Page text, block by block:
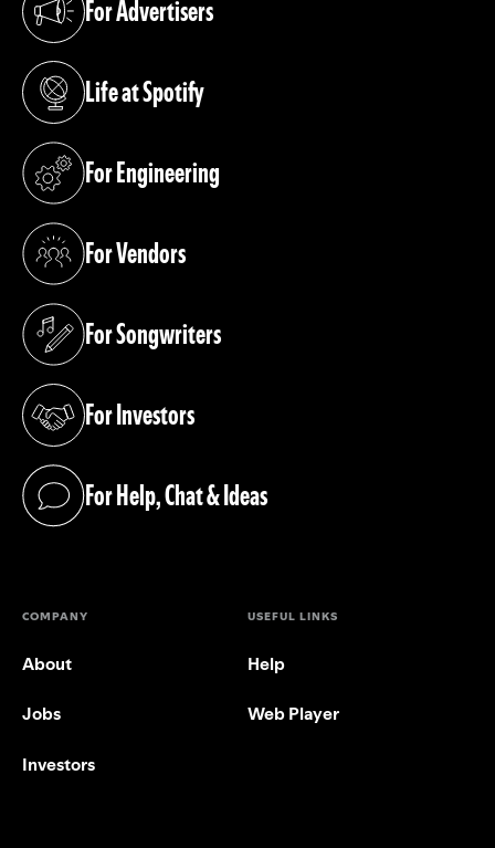
For Advertisers
(opens in a new tab)
Life at Spotify
(opens in a new tab)
For Engineering
(opens in a new tab)
For Vendors
(opens in a new tab)
For Songwriters
(opens in a new tab)
For Investors
(opens in a new tab)
For Help, Chat & Ideas
(opens in a new tab)
COMPANY
About
Jobs
Investors
USEFUL LINKS
Help
Web Player